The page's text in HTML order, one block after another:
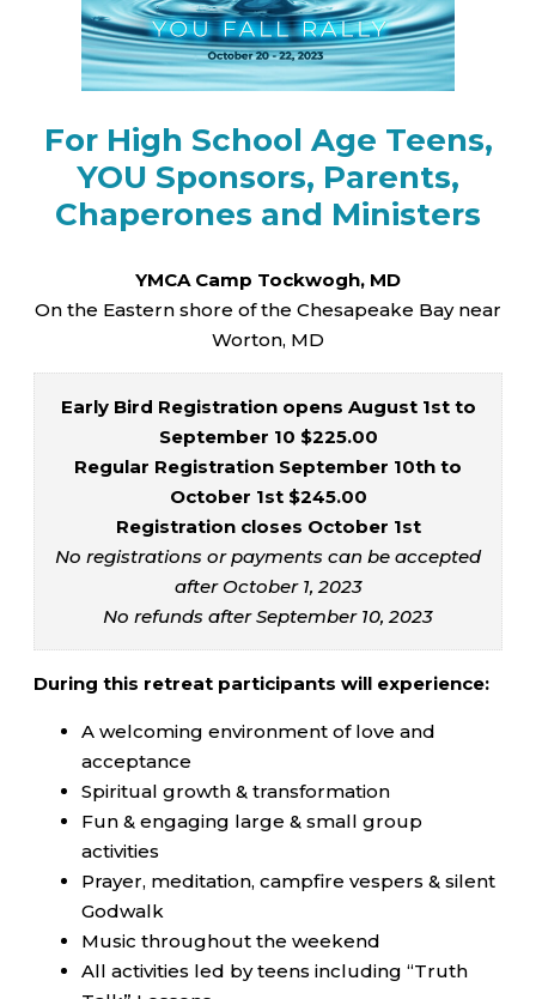
For High School Age Teens,
YOU Sponsors, Parents,
Chaperones and Ministers
YMCA Camp Tockwogh, MD
On the Eastern shore of the Chesapeake Bay near
Worton, MD
Early Bird Registration opens August 1st to
September 10 $225.00
Regular Registration September 10th to
October 1st $245.00
Registration closes October 1st
No registrations or payments can be accepted
after October 1, 2023
No refunds after September 10, 2023
During this retreat participants will experience:
A welcoming environment of love and
acceptance
Spiritual growth & transformation
Fun & engaging large & small group
activities
Prayer, meditation, campfire vespers & silent
Godwalk
Music throughout the weekend
All activities led by teens including “Truth